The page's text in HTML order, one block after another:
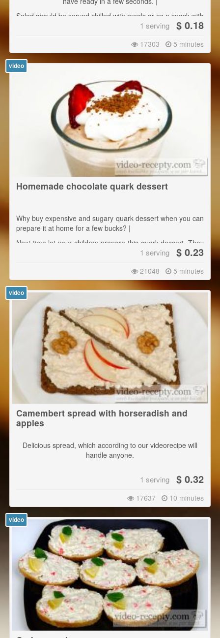
Salad should be served chilled with meals or as a snack with
1 serving $ 0.18
17303 5 minutes
video
Homemade chocolate quark dessert
Why buy expensive and sugary quark dessert when you can
prepare it at home for a few bucks? |
Next time let your children prepare this quark dessert. They
will be delighted and will certainly learn something.
1 serving $ 0.23
21048 5 minutes
video
Camembert spread with horseradish and
apples
Delicious spread, which according to our videorecipe will
handle anyone.
1 serving $ 0.32
17637 10 minutes
video